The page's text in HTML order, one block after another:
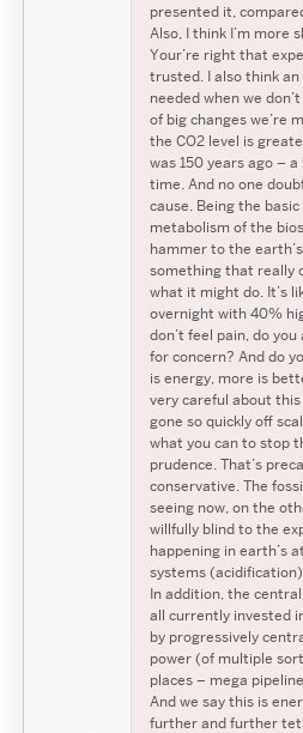
presented it,
Also, I think I’m more
Your’re right that
trusted. I also think
needed when we
of big changes we’re
the CO2 level is
was 150 years ago –
time. And no one
cause. Being the
metabolism of the
hammer to the
something that really
what it might do. It’s
overnight with 40%
don’t feel pain, do
for concern? And do
is energy, more is
very careful about
gone so quickly off
what you can to stop
prudence. That’s
conservative. The
seeing now, on the
willfully blind to the
happening in earth’s
systems (acidification).
In addition, the
all currently invested
by progressively
power (of multiple
places – mega
And we say this is
further and further